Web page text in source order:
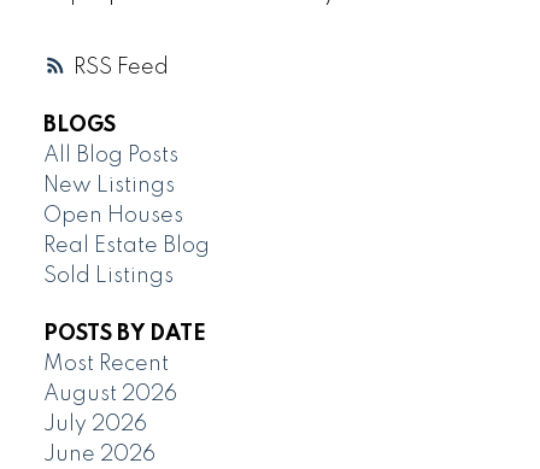
RSS
BLOGS
All Blog Posts
New Listings
Open Houses
Real Estate Blog
Sold Listings
POSTS BY DATE
Most Recent
August 2026
July 2026
June 2026